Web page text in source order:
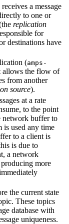
a message
to one or
replication
for
destinations have
(amps-
allows the flow of
from another
source).
at a rate
to the point
network buffer to
is used any time
to a client is
is due to
a network
more
the current state
These topics
database with
uniqueness.